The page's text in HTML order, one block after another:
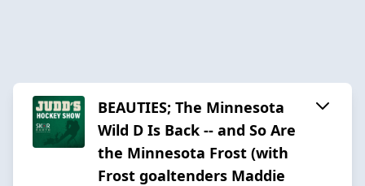
BEAUTIES; The Minnesota
Wild D Is Back -- and So Are
the Minnesota Frost (with
Frost goaltenders Maddie